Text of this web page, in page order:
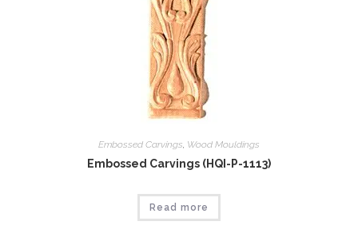
Embossed Carvings, Wood Mouldings
Embossed Carvings (HQI-P-1113)
Read more